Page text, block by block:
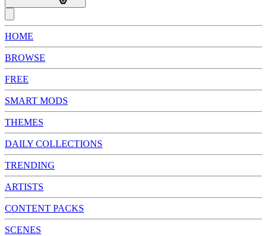
HOME
BROWSE
FREE
SMART MODS
THEMES
DAILY COLLECTIONS
TRENDING
ARTISTS
CONTENT PACKS
SCENES